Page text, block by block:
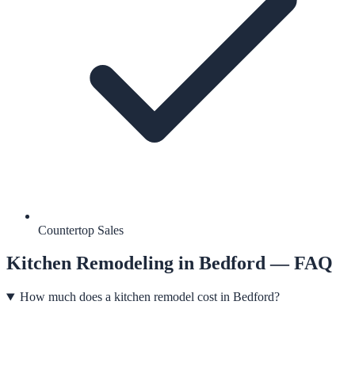
Countertop Sales
Kitchen Remodeling in Bedford— FAQ
How much does a kitchen remodel cost in Bedford?